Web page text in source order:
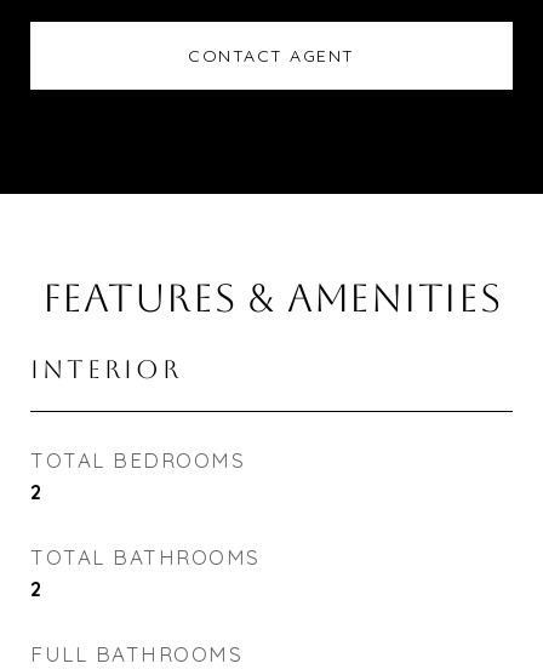
CONTACT AGENT
FEATURES & AMENITIES
INTERIOR
TOTAL BEDROOMS
2
TOTAL BATHROOMS
2
FULL BATHROOMS